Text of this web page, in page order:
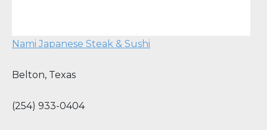
Nami Japanese Steak & Sushi
Belton, Texas
(254) 933-0404